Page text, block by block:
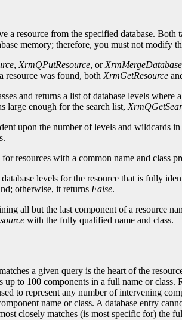
a resource from the specified database.
memory; therefore, you must not modify
, XrmQPutResource, or
resource was found, both XrmGetResource
and returns a list of database levels
large enough for the search list,
upon the number of levels and wildcards
resources with a common name and class
levels for the resource that is fully
otherwise, it returns False.
all but the last component of a resource
with the fully qualified name and class.
a given query is the heart of the
to 100 components in a full name or
to represent any number of intervening
name or class. A database entry
closely matches (is most specific for) the